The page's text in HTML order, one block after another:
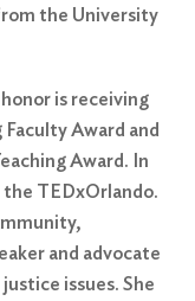
the University
is receiving
Award and
Award. In
the TEDxOrlando.
and advocate
issues. She